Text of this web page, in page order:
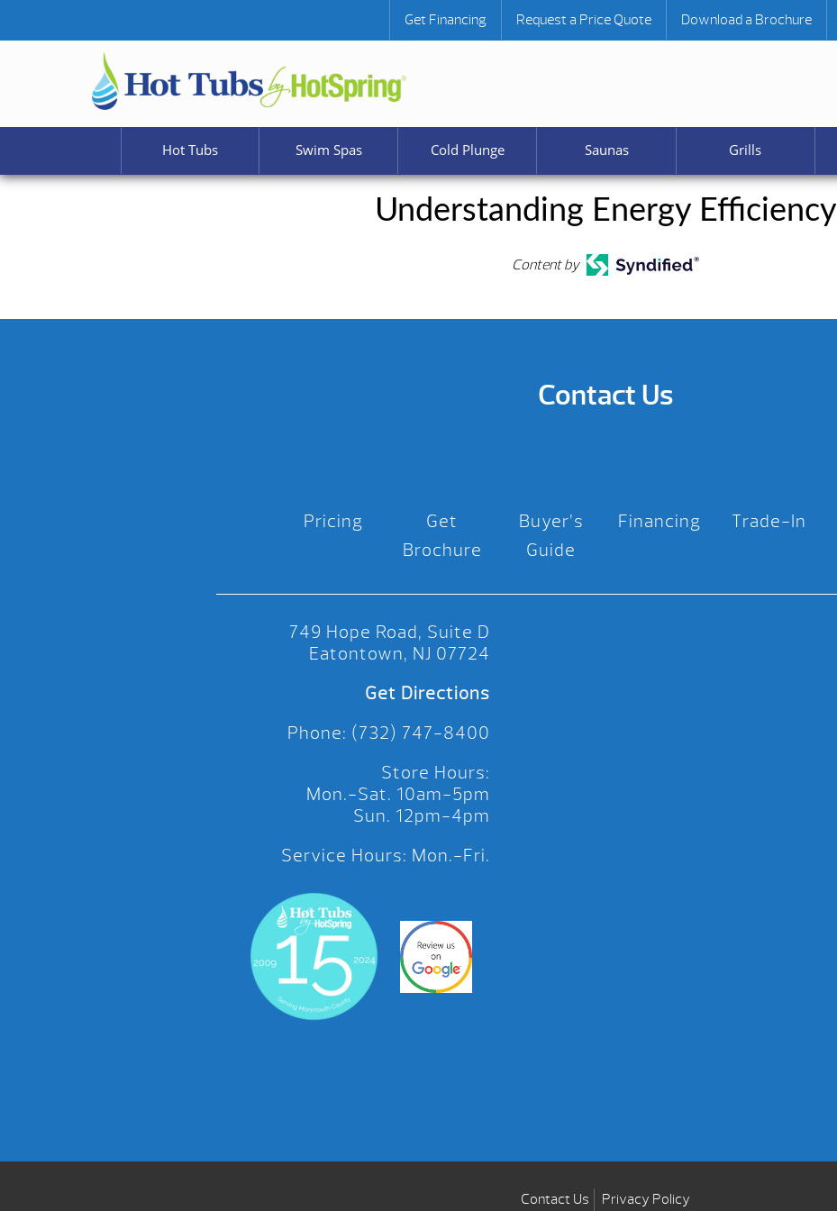
Get Financing Request a Price Quote Download a Brochure
Hot Tubs Swim Spas Cold Plunge Saunas Grills
Understanding Energy Efficiency
Content by
Contact Us
Pricing
Get
Brochure
Buyer’s
Guide
Financing Trade-In
749 Hope Road, Suite D
Eatontown, NJ 07724
Get Directions
Phone: (732) 747-8400
Store Hours:
Mon.-Sat. 10am-5pm
Sun. 12pm-4pm
Service Hours: Mon.-Fri.
Contact Us Privacy Policy